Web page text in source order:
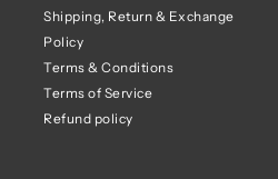
Shipping, Return & Exchange
Policy
Terms & Conditions
Terms of Service
Refund policy